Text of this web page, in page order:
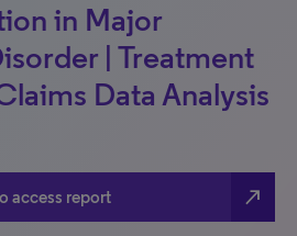
in Major
| Treatment
Data Analysis
access report north_east